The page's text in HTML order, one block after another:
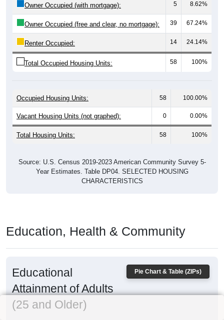
Owner Occupied (with mortgage): 5 8.62%
Owner Occupied (free and clear, no mortgage): 39 67.24%
Renter Occupied: 14 24.14%
Total Occupied Housing Units: 58 100%
Occupied Housing Units: 58 100.00%
Vacant Housing Units (not graphed): 0 0.00%
Total Housing Units: 58 100%
Source: U.S. Census 2019-2023 American Community Survey 5-
Year Estimates. Table DP04. SELECTED HOUSING
CHARACTERISTICS
Education, Health & Community
Pie Chart & Table (ZIPs)
Educational
Attainment of Adults
(25 and Older)